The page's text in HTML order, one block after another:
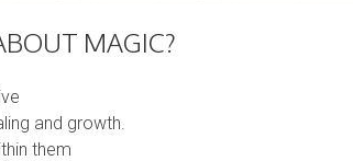
MAGIC?
and growth.
them